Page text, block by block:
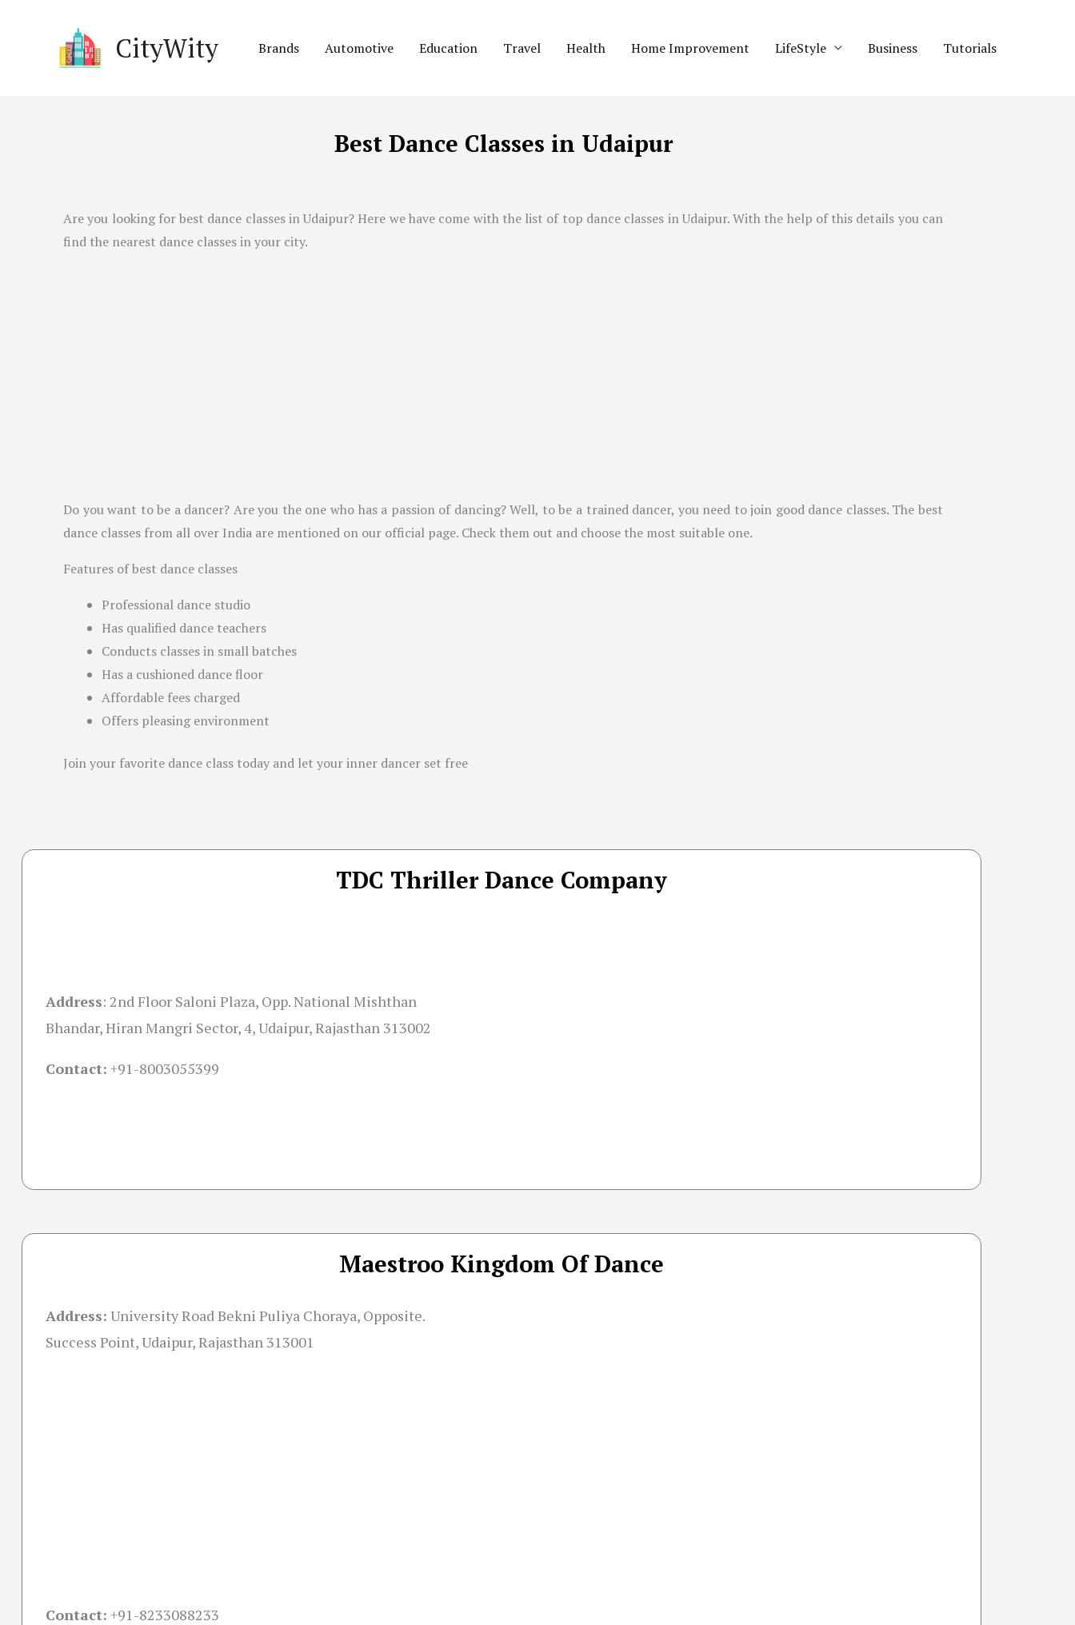
CityWity Brands Automotive Education Travel Health Home Improvement LifeStyle Business Tutorials
Best Dance Classes in Udaipur
Are you looking for best dance classes inUdaipur? Here we have come with the list of top dance classes inUdaipur. With the help of this details you can
find the nearest dance classes in your city.
Do you want to be a dancer? Are you the one who has a passion of dancing? Well, to be a trained dancer, you need to join good dance classes. The best
dance classes from all over India are mentioned on our official page. Check them out and choose the most suitable one.
Features of best dance classes
Professional dance studio
Has qualified dance teachers
Conducts classes in small batches
Has a cushioned dance floor
Affordable fees charged
Offers pleasing environment
Join your favorite dance class today and let your inner dancer set free
TDC Thriller Dance Company
Address: 2nd Floor Saloni Plaza, Opp. National Mishthan
Bhandar, Hiran Mangri Sector, 4, Udaipur, Rajasthan 313002
Contact: +91-8003055399
Maestroo Kingdom Of Dance
Address: University Road Bekni Puliya Choraya, Opposite.
Success Point, Udaipur, Rajasthan 313001
Contact: +91-8233088233